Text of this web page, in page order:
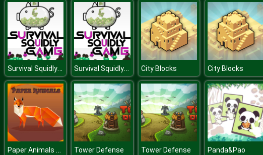
Survival Squidly Game Survival Squidly Game City Blocks City Blocks
Paper Animals Pair Tower Defense Tower Defense Panda&Pao